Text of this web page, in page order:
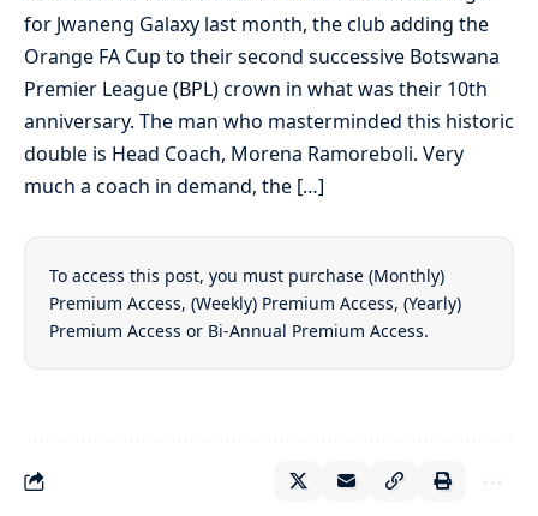
for Jwaneng Galaxy last month, the club adding the
Orange FA Cup to their second successive Botswana
Premier League (BPL) crown in what was their 10th
anniversary. The man who masterminded this historic
double is Head Coach, Morena Ramoreboli. Very
much a coach in demand, the […]
To access this post, you must purchase (Monthly)
Premium Access, (Weekly) Premium Access, (Yearly)
Premium Access or Bi-Annual Premium Access.